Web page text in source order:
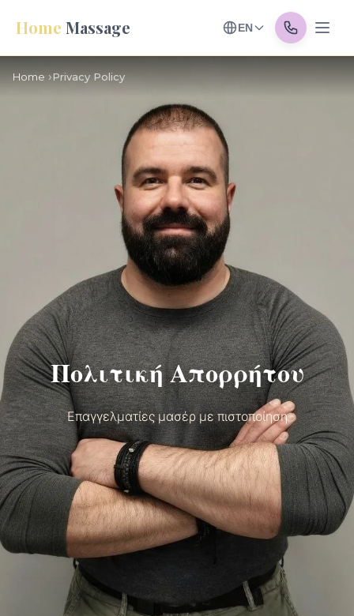
Home Massage EN
Home Privacy Policy
Πολιτική Απορρήτου
Επαγγελματίες μασέρ με πιστοποίηση